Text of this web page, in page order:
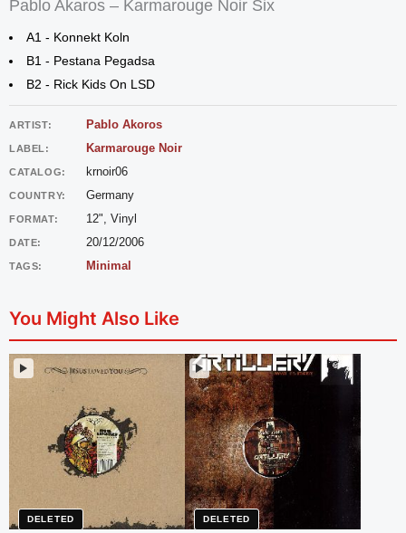
Pablo Akaros – Karmarouge Noir Six
A1 - Konnekt Koln
B1 - Pestana Pegadsa
B2 - Rick Kids On LSD
ARTIST: Pablo Akoros
LABEL: Karmarouge Noir
CATALOG: krnoir06
COUNTRY: Germany
FORMAT: 12", Vinyl
DATE: 20/12/2006
TAGS: Minimal
You Might Also Like
DELETED DELETED